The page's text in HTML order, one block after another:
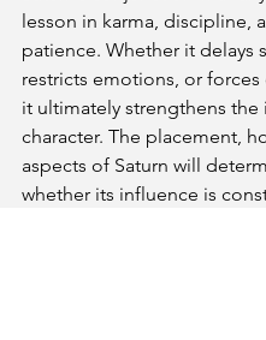
lesson in karma, discipline,
patience. Whether it delays
restricts emotions, or
it ultimately strengthens the
character. The placement,
aspects of Saturn will
whether its influence is